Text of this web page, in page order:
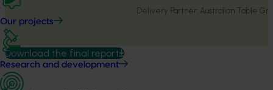
Our projects
Research and development
Delivery Partner: Australian Table
Download the final report